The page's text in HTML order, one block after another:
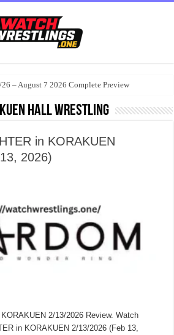
– August 7 2026 Complete Preview
Hall wrestling
in KORAKUEN
2026)
2/13/2026 Review. Watch
in KORAKUEN 2/13/2026 (Feb 13,